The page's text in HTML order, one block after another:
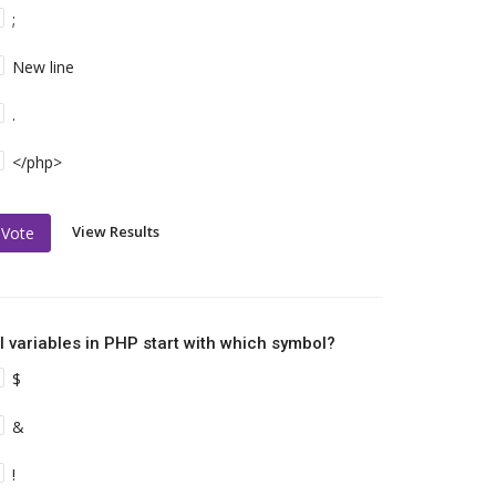
;
New line
.
</php>
Vote View Results
variables in PHP start with which symbol?
$
&
!